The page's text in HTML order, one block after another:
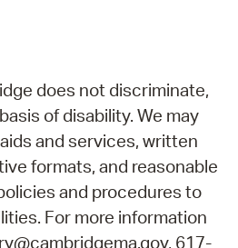
does not discriminate,
of disability. We may
and services, written
formats, and reasonable
and procedures to
For more information
617-